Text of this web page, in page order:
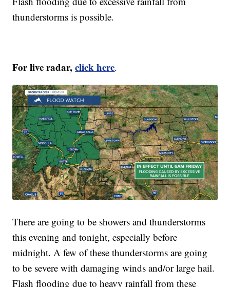
thunderstorms is possible.
For live radar,click here.
There are going to be showers and thunderstorms
this evening and tonight, especially before
midnight. A few of these thunderstorms are going
to be severe with damaging winds and/or large hail.
Flash flooding due to heavy rainfall from these